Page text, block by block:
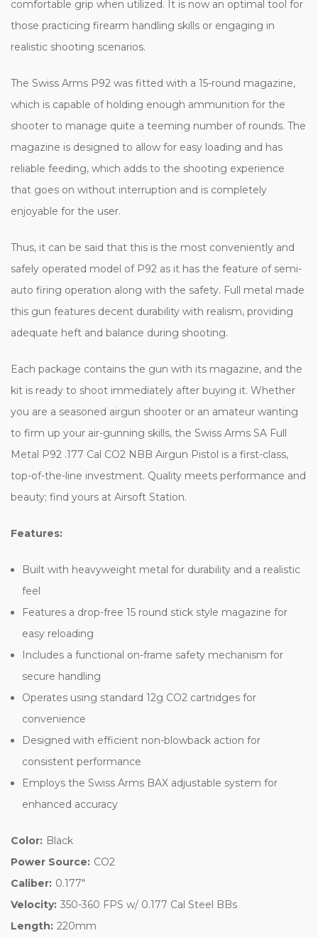
comfortable grip when utilized. It is now an optimal tool for
those practicing firearm handling skills or engaging in
realistic shooting scenarios.
The Swiss Arms P92 was fitted with a 15-round magazine,
which is capable of holding enough ammunition for the
shooter to manage quite a teeming number of rounds. The
magazine is designed to allow for easy loading and has
reliable feeding, which adds to the shooting experience
that goes on without interruption and is completely
enjoyable for the user.
Thus, it can be said that this is the most conveniently and
safely operated model of P92 as it has the feature of semi-
auto firing operation along with the safety. Full metal made
this gun features decent durability with realism, providing
adequate heft and balance during shooting.
Each package contains the gun with its magazine, and the
kit is ready to shoot immediately after buying it. Whether
you are a seasoned airgun shooter or an amateur wanting
to firm up your air-gunning skills, the Swiss Arms SA Full
Metal P92 .177 Cal CO2 NBB Airgun Pistol is a first-class,
top-of-the-line investment. Quality meets performance and
beauty; find yours at Airsoft Station.
Features:
Built with heavyweight metal for durability and a realistic
feel
Features a drop-free 15 round stick style magazine for
easy reloading
Includes a functional on-frame safety mechanism for
secure handling
Operates using standard 12g CO2 cartridges for
convenience
Designed with efficient non-blowback action for
consistent performance
Employs the Swiss Arms BAX adjustable system for
enhanced accuracy
Color: Black
Power Source: CO2
Caliber: 0.177"
Velocity: 350-360 FPS w/ 0.177 Cal Steel BBs
Length: 220mm